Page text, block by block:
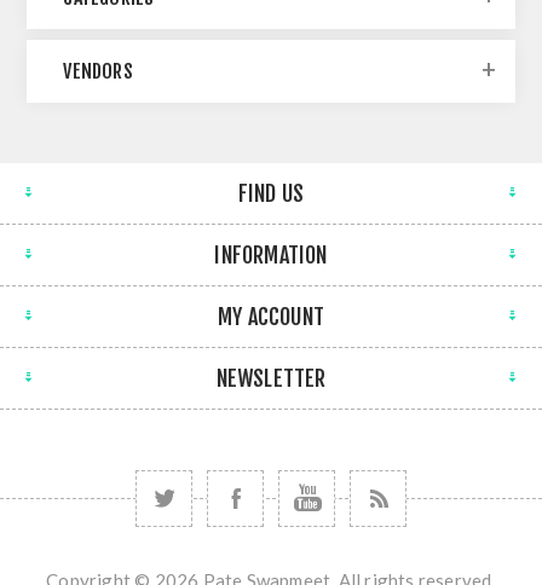
VENDORS
FIND US
INFORMATION
MY ACCOUNT
NEWSLETTER
Copyright © 2026 Pate Swapmeet. All rights reserved.